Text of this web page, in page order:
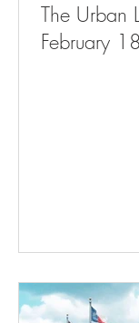
The Urban
February